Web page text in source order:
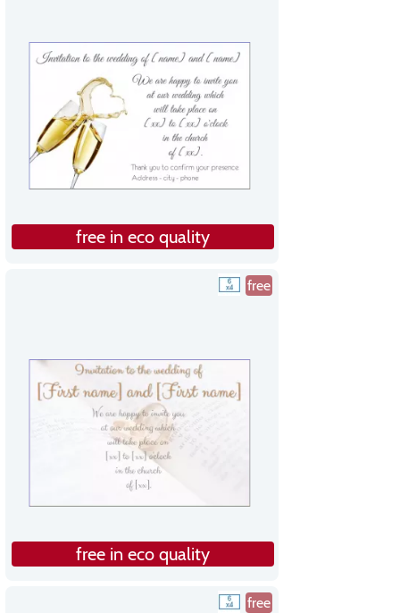
free in eco quality
free
free in eco quality
free